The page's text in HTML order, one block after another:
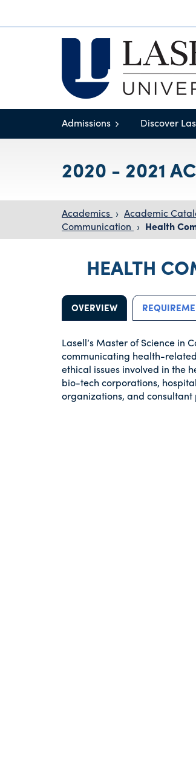
Admissions Discover
2020 - 2021
Academics › Academic
Communication › Health
HEALTH
OVERVIEW
Lasell’s Master of Science in
communicating health-
ethical issues involved in the
bio-tech corporations,
organizations, and consultant